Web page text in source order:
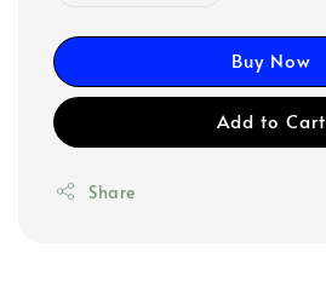
Buy Now
Add to Cart
Share